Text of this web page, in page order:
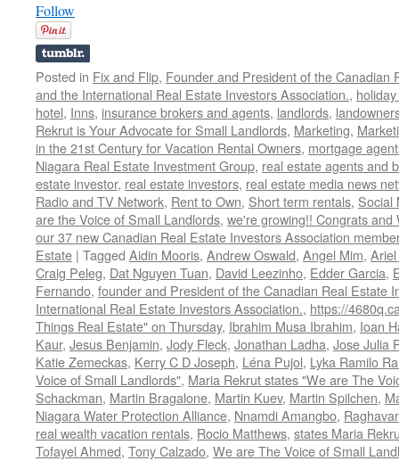
Follow
Posted in Fix and Flip, Founder and President of the Canadian
and the International Real Estate Investors Association.,
hotel, Inns, insurance brokers and agents, landlords,
Rekrut is Your Advocate for Small Landlords, Marketing,
in the 21st Century for Vacation Rental Owners, mortgage
Niagara Real Estate Investment Group, real estate agents and
estate investor, real estate investors, real estate media news
Radio and TV Network, Rent to Own, Short term rentals, Social
are the Voice of Small Landlords, we're growing!! Congrats
our 37 new Canadian Real Estate Investors Association
Estate | Tagged Aidin Mooris, Andrew Oswald, Angel Mim,
Craig Peleg, Dat Nguyen Tuan, David Leezinho, Edder Garcia,
Fernando, founder and President of the Canadian Real Estate
International Real Estate Investors Association., https://
Things Real Estate" on Thursday, Ibrahim Musa Ibrahim, Ioan
Kaur, Jesus Benjamin, Jody Fleck, Jonathan Ladha, Jose Julia
Katie Zemeckas, Kerry C D Joseph, Léna Pujol, Lyka Ramilo
Voice of Small Landlords", Maria Rekrut states "We are The
Schackman, Martin Bragalone, Martin Kuev, Martin Spilchen,
Niagara Water Protection Alliance, Nnamdi Amangbo,
real wealth vacation rentals, Rocio Matthews, states Maria
Tofayel Ahmed, Tony Calzado, We are The Voice of Small